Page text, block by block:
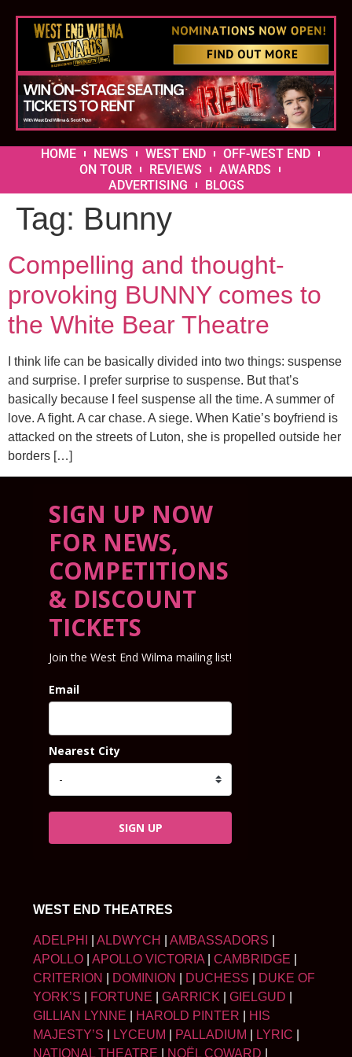
HOME NEWS WEST END
OFF-WEST END
ON TOUR
REVIEWS
AWARDS
ADVERTISING
BLOGS
Tag: Bunny
Compelling and thought-
provoking BUNNY comes to
the White Bear Theatre
I think life can be basically divided into two things: suspense
and surprise. I prefer surprise to suspense. But that’s
basically because I feel suspense all the time. A summer of
love. A fight. A car chase. A siege. When Katie’s boyfriend is
attacked on the streets of Luton, she is propelled outside her
borders […]
SIGN UP NOW
FOR NEWS,
COMPETITIONS
& DISCOUNT
TICKETS
Join the West End Wilma mailing list!
Email
Nearest City
SIGN UP
WEST END THEATRES
ADELPHI ALDWYCH AMBASSADORS
APOLLO
APOLLO VICTORIA CAMBRIDGE
CRITERION
DOMINION DUCHESS
DUKE OF
YORK’S
FORTUNE GARRICK GIELGUD
GILLIAN LYNNE
HAROLD PINTER
HIS
MAJESTY’S
LYCEUM PALLADIUM LYRIC
NATIONAL THEATRE
NOËL COWARD